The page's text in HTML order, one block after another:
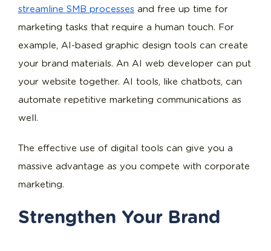
streamline SMB processesand free up time for
marketing tasks that require a human touch. For
example, AI-based graphic design tools can create
your brand materials. An AI web developer can put
your website together. AI tools, like chatbots, can
automate repetitive marketing communications as
well.
The effective use of digital tools can give you a
massive advantage as you compete with corporate
marketing.
Strengthen Your Brand